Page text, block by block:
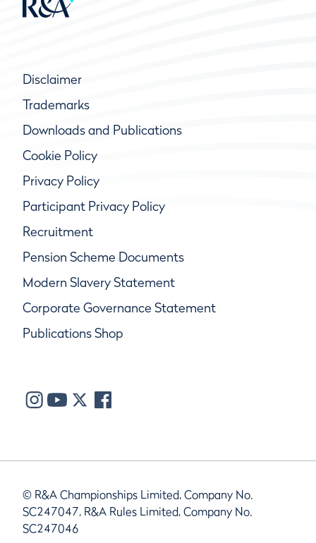
Disclaimer
Trademarks
Downloads and Publications
Cookie Policy
Privacy Policy
Participant Privacy Policy
Recruitment
Pension Scheme Documents
Modern Slavery Statement
Corporate Governance Statement
Publications Shop
© R&A Championships Limited, Company No.
SC247047, R&A Rules Limited, Company No.
SC247046